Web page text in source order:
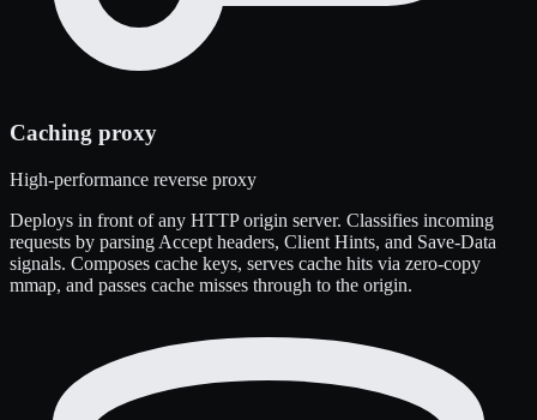
Caching proxy
High-performance reverse proxy
Deploys in front of any HTTP origin server. Classifies incoming
requests by parsing Accept headers, Client Hints, and Save-Data
signals. Composes cache keys, serves cache hits via zero-copy
mmap, and passes cache misses through to the origin.